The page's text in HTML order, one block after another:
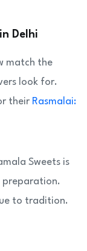
Delhi
match the
look for.
their Rasmalai:
Sweets is
preparation.
to tradition.